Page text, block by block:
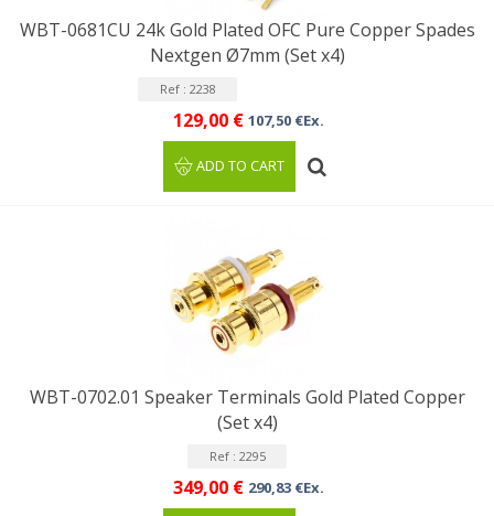
WBT-0681CU 24k Gold Plated OFC Pure Copper Spades
Nextgen Ø7mm (Set x4)
Ref : 2238
129,00 € 107,50 €Ex.
ADD TO CART
WBT-0702.01 Speaker Terminals Gold Plated Copper
(Set x4)
Ref : 2295
349,00 € 290,83 €Ex.